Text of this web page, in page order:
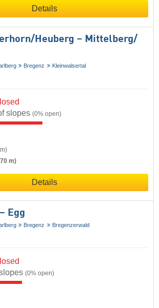
Details
​Heuberg – Mittelberg/​
Bregenz Kleinwalsertal
slopes (0% open)
m)
Details
Egg
Bregenz Bregenzerwald
(0% open)